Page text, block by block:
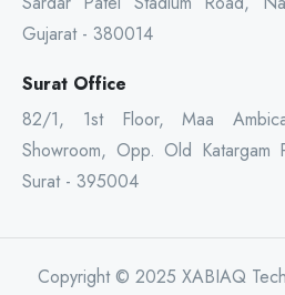
Gujarat - 380014
Surat Office
82/1, 1st Floor, Maa
Showroom, Opp. Old Katargam
Surat - 395004
Copyright © 2025 XABIAQ